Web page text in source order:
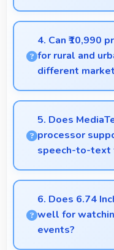
Yes, 6000 MAh
functionality
4. Can ₹10,990
for rural and
different
Yes, ₹10,990
both rural and
5. Does
processor
speech-to-text
Yes, MediaTek
recognition
processing for
6. Does 6.74
well for
events?